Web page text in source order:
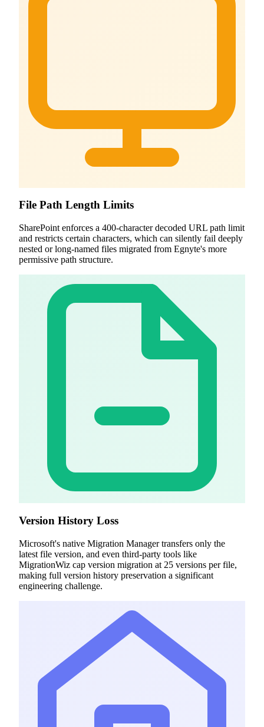
File Path Length Limits
SharePoint enforces a 400-character decoded URL path limit
and restricts certain characters, which can silently fail deeply
nested or long-named files migrated from Egnyte's more
permissive path structure.
Version History Loss
Microsoft's native Migration Manager transfers only the
latest file version, and even third-party tools like
MigrationWiz cap version migration at 25 versions per file,
making full version history preservation a significant
engineering challenge.